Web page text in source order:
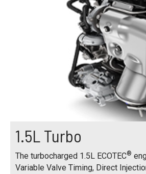
1.5L Turbo
The turbocharged 1.5L ECOTEC®
Variable Valve Timing, Direct